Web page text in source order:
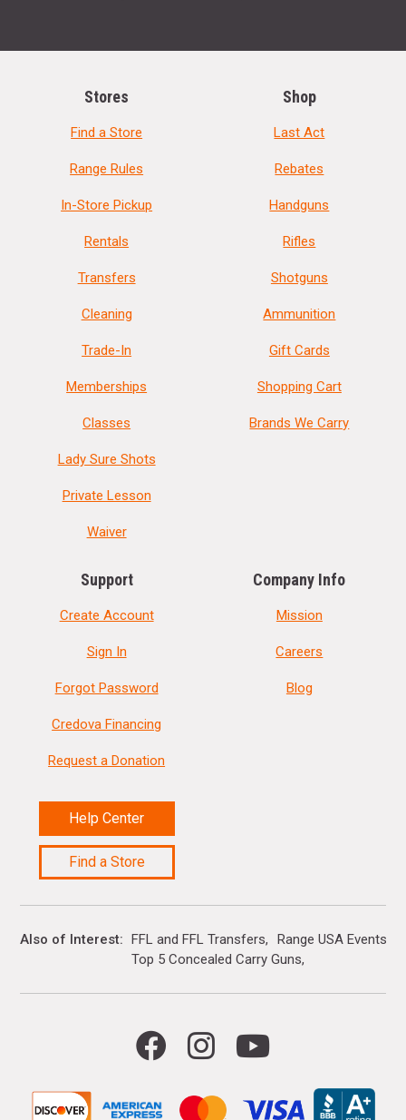
Stores
Find a Store
Range Rules
In-Store Pickup
Rentals
Transfers
Cleaning
Trade-In
Memberships
Classes
Lady Sure Shots
Private Lesson
Waiver
Shop
Last Act
Rebates
Handguns
Rifles
Shotguns
Ammunition
Gift Cards
Shopping Cart
Brands We Carry
Support
Create Account
Sign In
Forgot Password
Credova Financing
Request a Donation
Help Center
Find a Store
Company Info
Mission
Careers
Blog
Also of Interest FFL and FFL Transfers
Range USA Events
Top 5 Concealed Carry Guns